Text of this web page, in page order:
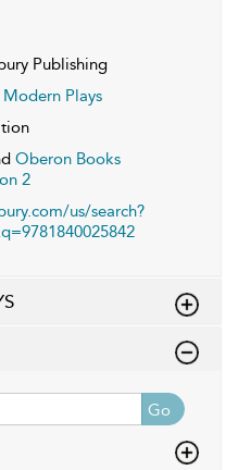
Publishing
Plays
Oberon Books
2
us/search?
Go